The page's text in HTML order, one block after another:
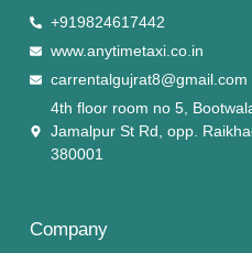
+919824617442
www.anytimetaxi.co.in
carrentalgujrat8@gmail.com
4th floor room no 5,
Jamalpur St Rd, opp.
380001
Company